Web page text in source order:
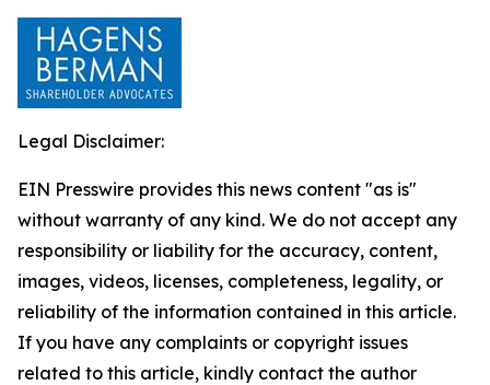
Legal Disclaimer:
EIN Presswire provides this news content "as is"
without warranty of any kind. We do not accept any
responsibility or liability for the accuracy, content,
images, videos, licenses, completeness, legality, or
reliability of the information contained in this article.
If you have any complaints or copyright issues
related to this article, kindly contact the author